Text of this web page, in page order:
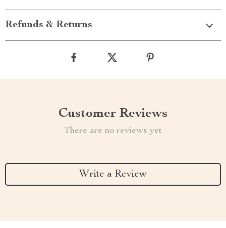
Refunds & Returns
Customer Reviews
There are no reviews yet
Write a Review